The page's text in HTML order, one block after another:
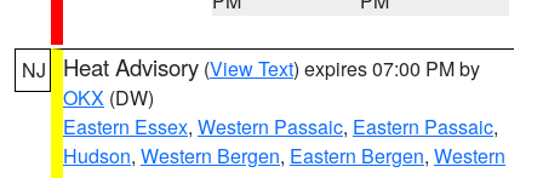
NJ Heat Advisory (View Text) expires 07:00 PM by
OKX (DW)
Eastern Essex, Western Passaic, Eastern Passaic,
Hudson, Western Bergen, Eastern Bergen, Western